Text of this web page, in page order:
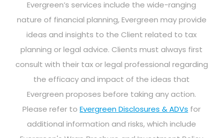
Evergreen’s services include the wide-ranging
nature of financial planning, Evergreen may provide
ideas and insights to the Client related to tax
planning or legal advice. Clients must always first
consult with their tax or legal professional regarding
the efficacy and impact of the ideas that
Evergreen proposes before taking any action.
Please refer to Evergreen Disclosures & ADVs for
additional information and risks, which include